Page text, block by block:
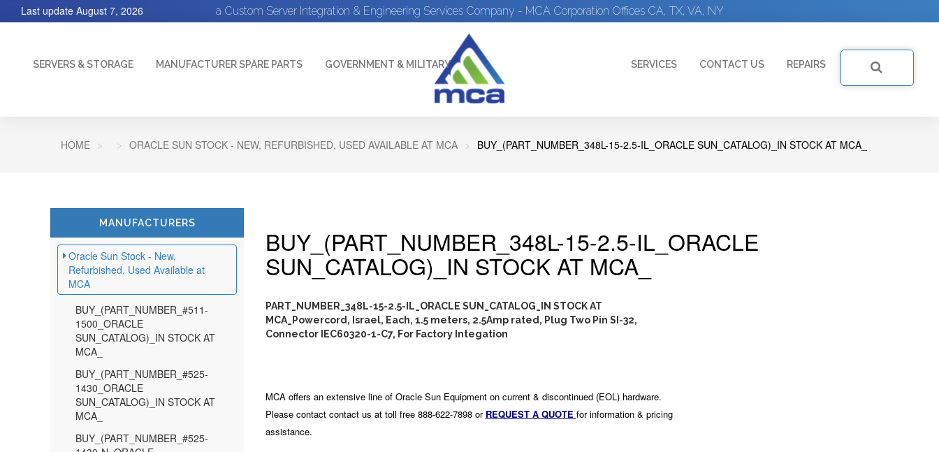
a Custom Server Integration & Engineering Services Company - MCA Corporation Offices CA, TX, VA, NY
Last update August 7, 2026
SERVERS & STORAGE MANUFACTURER SPARE PARTS GOVERNMENT & MILITARY SERVICES CONTACT US REPAIRS
HOME ORACLE SUN STOCK - NEW, REFURBISHED, USED AVAILABLE AT MCA BUY_(PART_NUMBER_348L-15-2.5-IL_ORACLE SUN_CATALOG)_IN STOCK AT MCA_
MANUFACTURERS
Oracle Sun Stock - New,
Refurbished, Used Available at
MCA
BUY_(PART_NUMBER_#511-
1500_ORACLE
SUN_CATALOG)_IN STOCK AT
MCA_
BUY_(PART_NUMBER_#525-
1430_ORACLE
SUN_CATALOG)_IN STOCK AT
MCA_
BUY_(PART_NUMBER_#525-
BUY_(PART_NUMBER_348L-15-2.5-IL_ORACLE
SUN_CATALOG)_IN STOCK AT MCA_
PART_NUMBER_348L-15-2.5-IL_ORACLE SUN_CATALOG_IN STOCK AT
MCA_Powercord, Israel, Each, 1.5 meters, 2.5Amp rated, Plug Two Pin SI-32,
Connector IEC60320-1-C7, For Factory Integation
MCA offers an extensive line of Oracle Sun Equipment on current & discontinued (EOL) hardware.
Please contact contact us at toll free 888-622-7898 or REQUEST A QUOTE for information & pricing
assistance.